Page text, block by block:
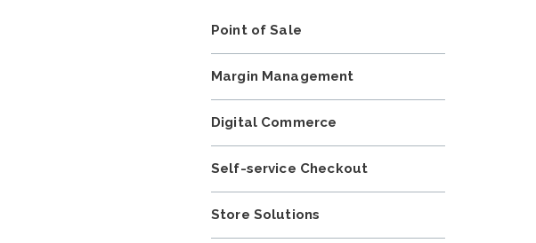
Point of Sale
Margin Management
Digital Commerce
Self-service Checkout
Store Solutions